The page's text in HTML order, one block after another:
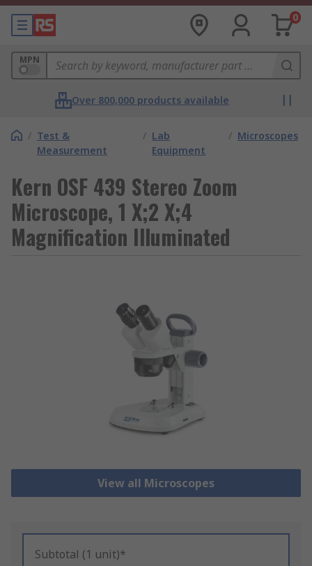
0
MPN
Over 800,000 products available
/ Test &
Measurement
/ Lab
Equipment
/ Microscopes
Kern OSF 439 Stereo Zoom
Microscope, 1 X;2 X;4
Magnification Illuminated
View all Microscopes
Subtotal (1 unit)*